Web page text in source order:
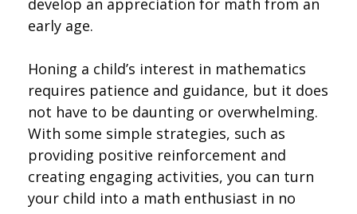
develop an appreciation for math from an
early age.
Honing a child’s interest in mathematics
requires patience and guidance, but it does
not have to be daunting or overwhelming.
With some simple strategies, such as
providing positive reinforcement and
creating engaging activities, you can turn
your child into a math enthusiast in no